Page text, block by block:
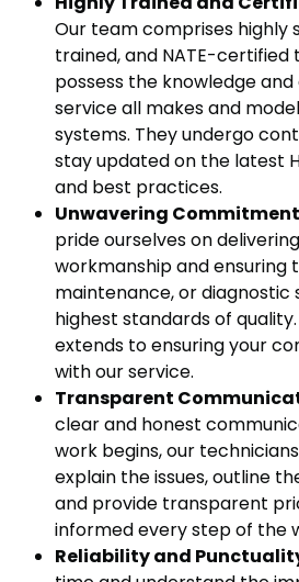
Our team comprises highly
trained, and NATE-certified
possess the knowledge
service all makes and
systems. They undergo
stay updated on the latest
and best practices.
Unwavering
pride ourselves on
workmanship and ensuring
maintenance, or
highest standards of
extends to ensuring your
with our service.
Transparent
clear and honest
work begins, our
explain the issues, outline
and provide transparent
informed every step of the
Reliability and